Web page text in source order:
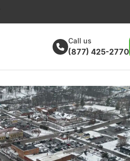
Call us
(877) 425-2770